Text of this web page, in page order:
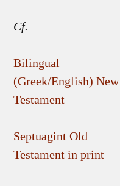
Cf.
Bilingual
(Greek/English) New
Testament
Septuagint Old
Testament in print